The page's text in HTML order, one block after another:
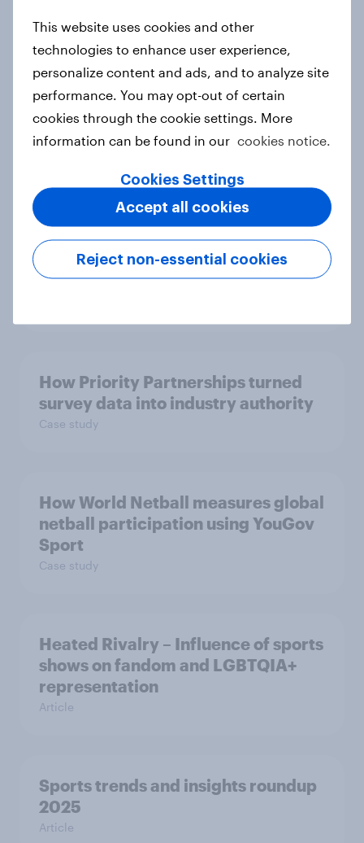
Article
Participation drives visibility: What
Piastri’s absence means for
Mastercard at the F1 Australian
FIFA World Cup 2026 global brand
handbook
How Priority Partnerships turned
survey data into industry authority
Case study
How World Netball measures global
netball participation using YouGov
Sport
Case study
Heated Rivalry – Influence of sports
shows on fandom and LGBTQIA+
representation
Article
Sports trends and insights roundup
2025
Article
This website uses cookies and other
technologies to enhance user experience,
personalize content and ads, and to analyze site
performance. You may opt-out of certain
cookies through the cookie settings. More
information can be found in our cookies notice.
Cookies Settings
Reject non-essential cookies
Accept all cookies